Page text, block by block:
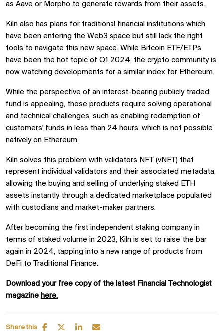
as Aave or Morpho to generate rewards from their assets.
Kiln also has plans for traditional financial institutions which
have been entering the Web3 space but still lack the right
tools to navigate this new space. While Bitcoin ETF/ETPs
have been the hot topic of Q1 2024, the crypto community is
now watching developments for a similar index for Ethereum.
While the perspective of an interest-bearing publicly traded
fund is appealing, those products require solving operational
and technical challenges, such as enabling redemption of
customers' funds in less than 24 hours, which is not possible
natively on Ethereum.
Kiln solves this problem with validators NFT (vNFT) that
represent individual validators and their associated metadata,
allowing the buying and selling of underlying staked ETH
assets instantly through a dedicated marketplace populated
with custodians and market-maker partners.
After becoming the first independent staking company in
terms of staked volume in 2023, Kiln is set to raise the bar
again in 2024, tapping into a new range of products from
DeFi to Traditional Finance.
Download your free copy of the latest Financial Technologist
magazine here.
Share this